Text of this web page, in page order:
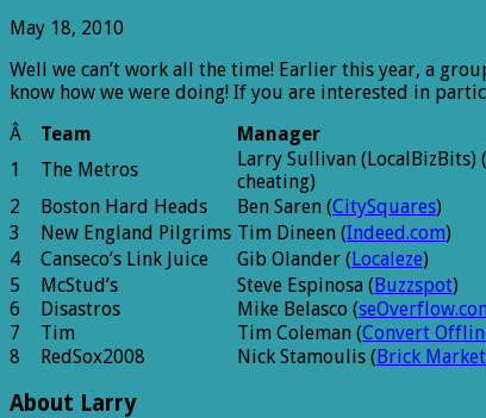
May 18, 2010
Well we can’t work all the time! Earlier this year, a
know how we were doing! If you are interested in
Â
Team
Manager
1
The Metros
Larry Sullivan (LocalBizBits)
cheating)
2
Boston Hard Heads Ben Saren (CitySquares)
3
New England Pilgrims Tim Dineen (Indeed.com)
4
Canseco’s Link Juice Gib Olander (Localeze)
5
McStud’s Steve Espinosa (Buzzspot)
6
Disastros Mike Belasco (
7
Tim Tim Coleman (Convert
8
RedSox2008 Nick Stamoulis (Brick
About Larry